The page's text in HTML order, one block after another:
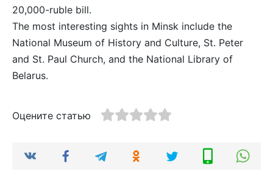
20,000-ruble bill.
The most interesting sights in Minsk include the
National Museum of History and Culture, St. Peter
and St. Paul Church, and the National Library of
Belarus.
Оцените статью